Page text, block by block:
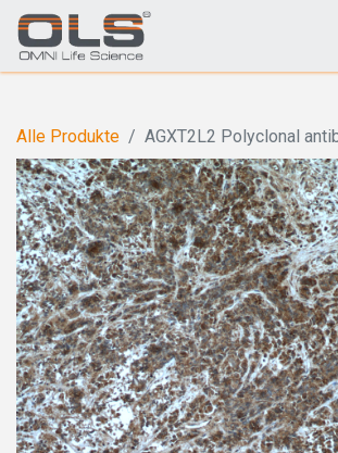
Alle Produkte AGXT2L2 Polyclonal